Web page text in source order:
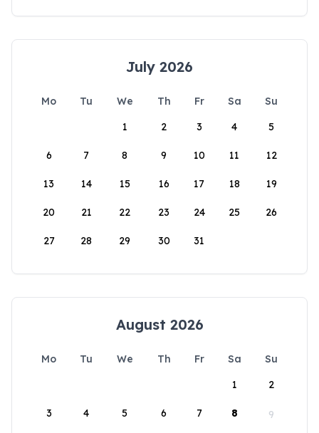
July 2026
Mo Tu We Th Fr Sa
Su
1
2 3 4 5
6 7 8 9 10 11 12
13 14 15 16 17 18 19
20 21 22 23 24 25 26
27 28 29 30 31
August 2026
Mo Tu We Th Fr Sa
Su
1
2
3 4 5 6 7 8 9